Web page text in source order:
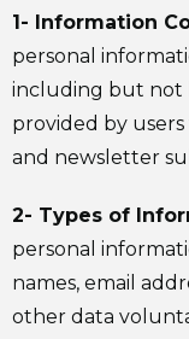
1- Information
personal
including but not
provided by
and newsletter
2- Types of
personal
names, email
other data